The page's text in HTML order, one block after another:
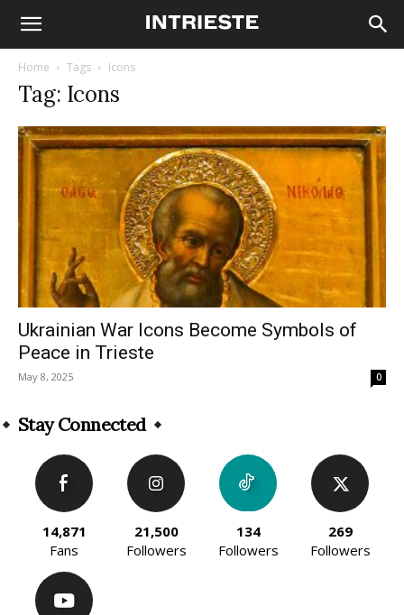
Home Tags Icons
Tag: Icons
Ukrainian War Icons Become Symbols of
Peace in Trieste
May 8, 2025 0
Stay Connected
14,871
Fans
21,500
Followers
134
Followers
269
Followers